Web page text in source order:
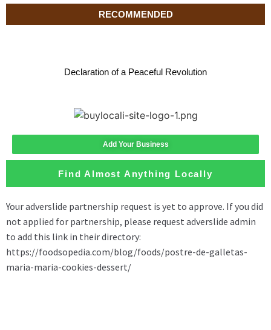
RECOMMENDED
Declaration of a Peaceful Revolution
Add Your Business
Find Almost Anything Locally